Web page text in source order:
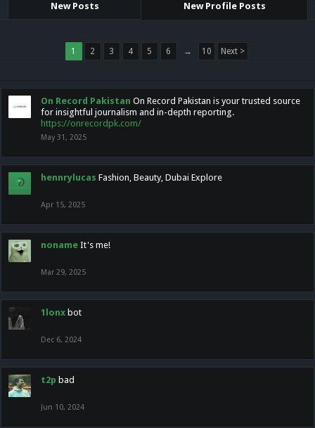
New Posts New Profile Posts
1 2 3 4 5 6 → 10 Next >
On Record Pakistan On Record Pakistan is your trusted source
for insightful journalism and in-depth reporting.
https://onrecordpk.com/
May 31, 2025
hennrylucas Fashion, Beauty, Dubai Explore
Apr 15, 2025
noname It's me!
Mar 29, 2025
1lonx bot
Dec 6, 2024
t2p bad
Jun 10, 2024